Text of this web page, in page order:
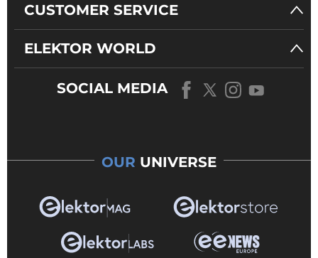
CUSTOMER SERVICE
ELEKTOR WORLD
SOCIAL MEDIA
OUR UNIVERSE